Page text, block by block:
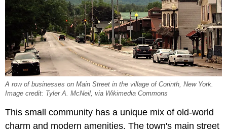
A row of businesses on Main Street in the village of Corinth, New York.
Image credit: Tyler A. McNeil, via Wikimedia Commons
This small community has a unique mix of old-world
charm and modern amenities. The town's main street